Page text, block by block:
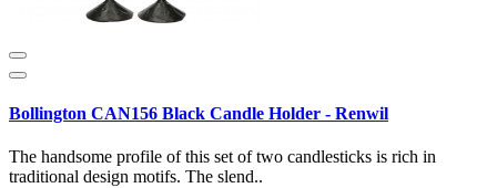
Bollington CAN156 Black Candle Holder - Renwil
The handsome profile of this set of two candlesticks is rich in
traditional design motifs. The slend..